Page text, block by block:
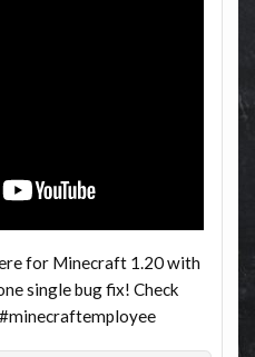
for Minecraft 1.20 with
single bug fix! Check